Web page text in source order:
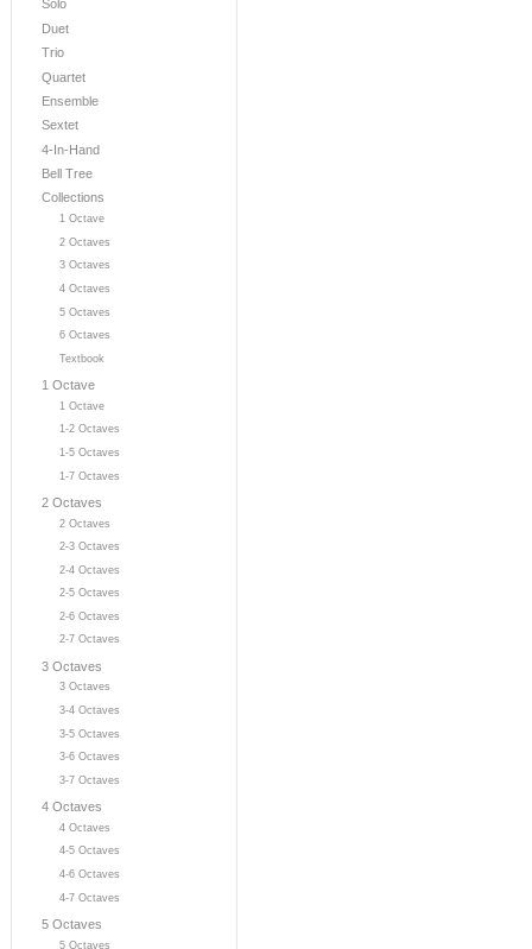
Solo
Duet
Trio
Quartet
Ensemble
Sextet
4-In-Hand
Bell Tree
Collections
1 Octave
2 Octaves
3 Octaves
4 Octaves
5 Octaves
6 Octaves
Textbook
1 Octave
1 Octave
1-2 Octaves
1-5 Octaves
1-7 Octaves
2 Octaves
2 Octaves
2-3 Octaves
2-4 Octaves
2-5 Octaves
2-6 Octaves
2-7 Octaves
3 Octaves
3 Octaves
3-4 Octaves
3-5 Octaves
3-6 Octaves
3-7 Octaves
4 Octaves
4 Octaves
4-5 Octaves
4-6 Octaves
4-7 Octaves
5 Octaves
5 Octaves